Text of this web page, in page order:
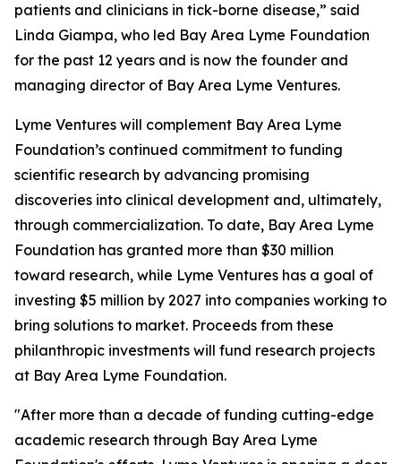
patients and clinicians in tick-borne disease,” said
Linda Giampa, who led Bay Area Lyme Foundation
for the past 12 years and is now the founder and
managing director of Bay Area Lyme Ventures.
Lyme Ventures will complement Bay Area Lyme
Foundation’s continued commitment to funding
scientific research by advancing promising
discoveries into clinical development and, ultimately,
through commercialization. To date, Bay Area Lyme
Foundation has granted more than $30 million
toward research, while Lyme Ventures has a goal of
investing $5 million by 2027 into companies working to
bring solutions to market. Proceeds from these
philanthropic investments will fund research projects
at Bay Area Lyme Foundation.
"After more than a decade of funding cutting-edge
academic research through Bay Area Lyme